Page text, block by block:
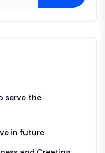
serve the
in future